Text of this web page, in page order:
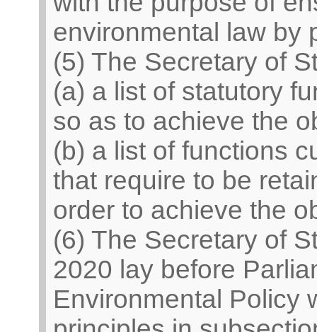
environmental law by
(5) The Secretary of
(a) a list of statutory
so as to achieve the
(b) a list of functions
that require to be
order to achieve the
(6) The Secretary of
2020 lay before
Environmental Policy